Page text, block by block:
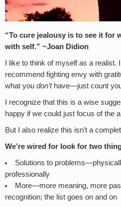
“To cure jealousy is to see it for
with self.” ~Joan Didion
I like to think of myself as a realist.
recommend fighting envy with
what you don’thave—just count
I recognize that this is a wise
happy if we could just focus of the
But I also realize this isn’t a
We’re wired for look for two
Solutions to
professionally
More—more meaning, more
recognition; the list goes on and on